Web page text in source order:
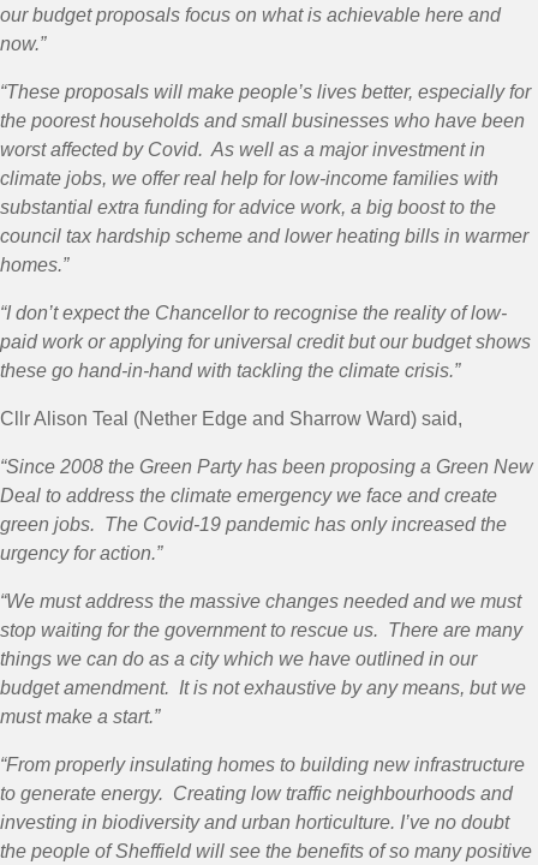
our budget proposals focus on what is achievable here and
now.”
“These proposals will make people’s lives better, especially for
the poorest households and small businesses who have been
worst affected by Covid. As well as a major investment in
climate jobs, we offer real help for low-income families with
substantial extra funding for advice work, a big boost to the
council tax hardship scheme and lower heating bills in warmer
homes.”
“I don’t expect the Chancellor to recognise the reality of low-
paid work or applying for universal credit but our budget shows
these go hand-in-hand with tackling the climate crisis.”
Cllr Alison Teal (Nether Edge and Sharrow Ward) said,
“Since 2008 the Green Party has been proposing a Green New
Deal to address the climate emergency we face and create
green jobs. The Covid-19 pandemic has only increased the
urgency for action.”
“We must address the massive changes needed and we must
stop waiting for the government to rescue us. There are many
things we can do as a city which we have outlined in our
budget amendment. It is not exhaustive by any means, but we
must make a start.”
“From properly insulating homes to building new infrastructure
to generate energy. Creating low traffic neighbourhoods and
investing in biodiversity and urban horticulture. I’ve no doubt
the people of Sheffield will see the benefits of so many positive